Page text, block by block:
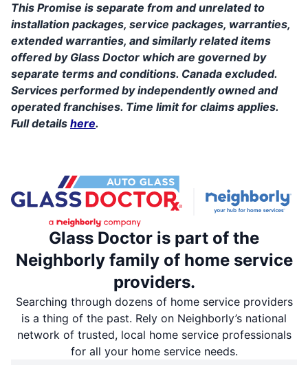
This Promise is separate from and unrelated to
installation packages, service packages, warranties,
extended warranties, and similarly related items
offered by Glass Doctor which are governed by
separate terms and conditions. Canada excluded.
Services performed by independently owned and
operated franchises. Time limit for claims applies.
Full details here.
Glass Doctor is part of the
Neighborly family of home service
providers.
Searching through dozens of home service providers
is a thing of the past. Rely on Neighborly’s national
network of trusted, local home service professionals
for all your home service needs.